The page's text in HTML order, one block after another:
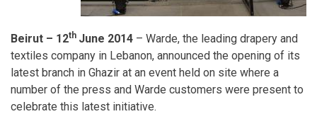
Beirut – 12th June 2014 – Warde, the leading drapery and
textiles company in Lebanon, announced the opening of its
latest branch in Ghazir at an event held on site where a
number of the press and Warde customers were present to
celebrate this latest initiative.